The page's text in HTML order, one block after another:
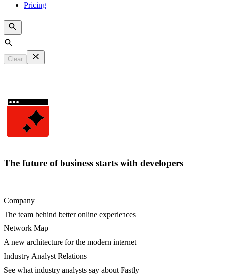
Pricing
Search
Clear
The future of business starts with developers
Company
The team behind better online experiences
Network Map
A new architecture for the modern internet
Industry Analyst Relations
See what industry analysts say about Fastly